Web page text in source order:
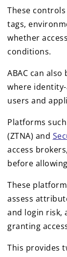
These
tags,
whether
conditions.
ABAC can
where
users and
Platforms
(ZTNA) and
access
before
These
assess
and login risk,
granting
This provides